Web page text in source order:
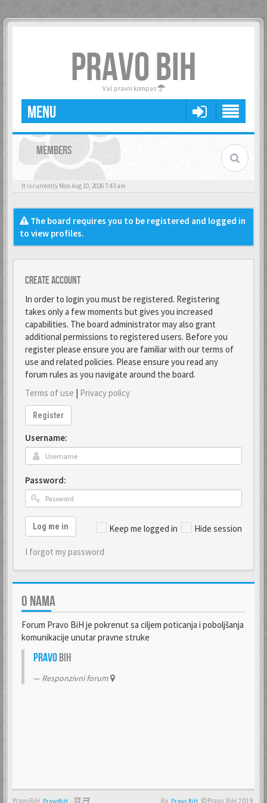
PRAVO BIH
Vaš pravni kompas
MENU
MEMBERS
It is currently Mon Aug 10, 2026 7:43 am
The board requires you to be registered and logged in
to view profiles.
Create account
In order to login you must be registered. Registering
takes only a few moments but gives you increased
capabilities. The board administrator may also grant
additional permissions to registered users. Before you
register please ensure you are familiar with our terms of
use and related policies. Please ensure you read any
forum rules as you navigate around the board.
Terms of use | Privacy policy
Register
Username:
Password:
Keep me logged in Hide session
Log me in
I forgot my password
O NAMA
Forum Pravo BiH je pokrenut sa ciljem poticanja i poboljšanja
komunikacije unutar pravne struke
PravoBiH
Responzivni forum
PravoBiH - By ©Pravo BiH 2019.